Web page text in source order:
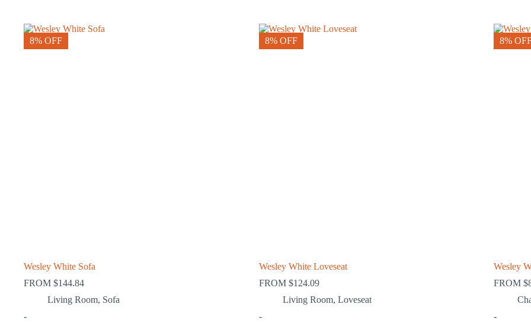
8% OFF
Wesley White Sofa
FROM $144.84
Living Room, Sofa
-
8% OFF
Wesley White Loveseat
FROM $124.09
Living Room, Loveseat
-
8%
Wesley
FROM$
-